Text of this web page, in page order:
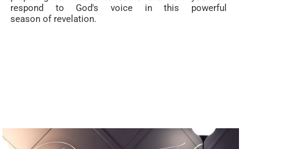
respond to God's voice in this powerful
season of revelation.